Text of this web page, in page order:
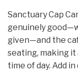
Sanctuary Cap
genuinely
given—and the
seating, making it
time of day. Add